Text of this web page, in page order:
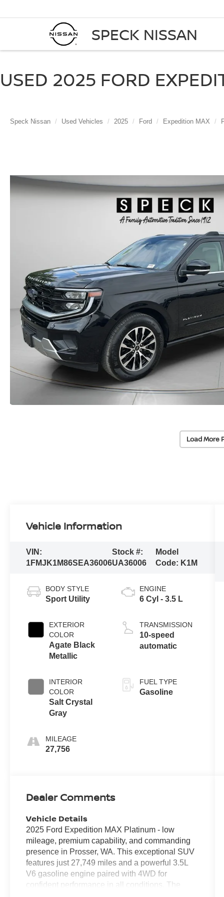
SPECK NISSAN
USED 2025 FORD
Speck Nissan Used Vehicles 2025 Ford Expedition MAX
Load More
Vehicle Information
VIN:
1FMJK1M86SEA36006
Stock #:
UA36006
Model
Code: K1M
BODY STYLE
Sport Utility
EXTERIOR
COLOR
Agate Black
Metallic
INTERIOR
COLOR
Salt Crystal
Gray
MILEAGE
27,756
ENGINE
6 Cyl - 3.5 L
TRANSMISSION
10-speed
automatic
FUEL TYPE
Gasoline
Dealer Comments
Vehicle Details
2025 Ford Expedition MAX Platinum - low
mileage, premium capability, and commanding
presence in Prosser, WA. This exceptional SUV
features just 27,749 miles and a powerful 3.5L
V6 gasoline engine paired with 4WD for
confident performance in all conditions. The